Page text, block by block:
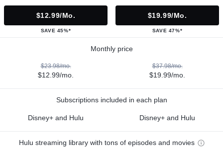
$12.99/mo.
SAVE 45%*
$19.99/mo.
SAVE 47%*
Monthly price
$23.98/mo.
$12.99/mo.
$37.98/mo.
$19.99/mo.
Subscriptions included in each plan
Disney+ and Hulu Disney+ and Hulu
Hulu streaming library with tons of episodes and movies